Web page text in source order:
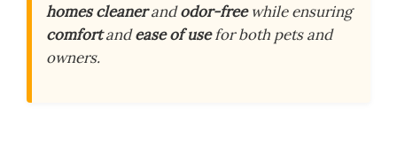
homes cleanerandodor-freewhile ensuring
comfortandease of usefor both pets and
owners.